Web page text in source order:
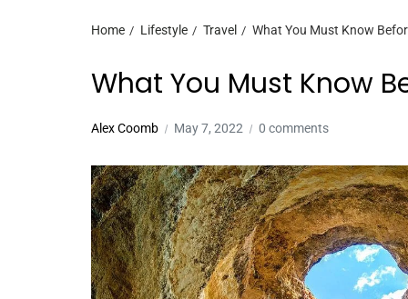
Home Lifestyle Travel What You Must Know
What You Must Know
Alex Coomb May 7, 2022 0 comments